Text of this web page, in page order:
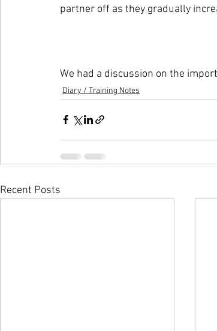
partner off as they gradually
We had a discussion on the
Diary / Training Notes
Recent Posts